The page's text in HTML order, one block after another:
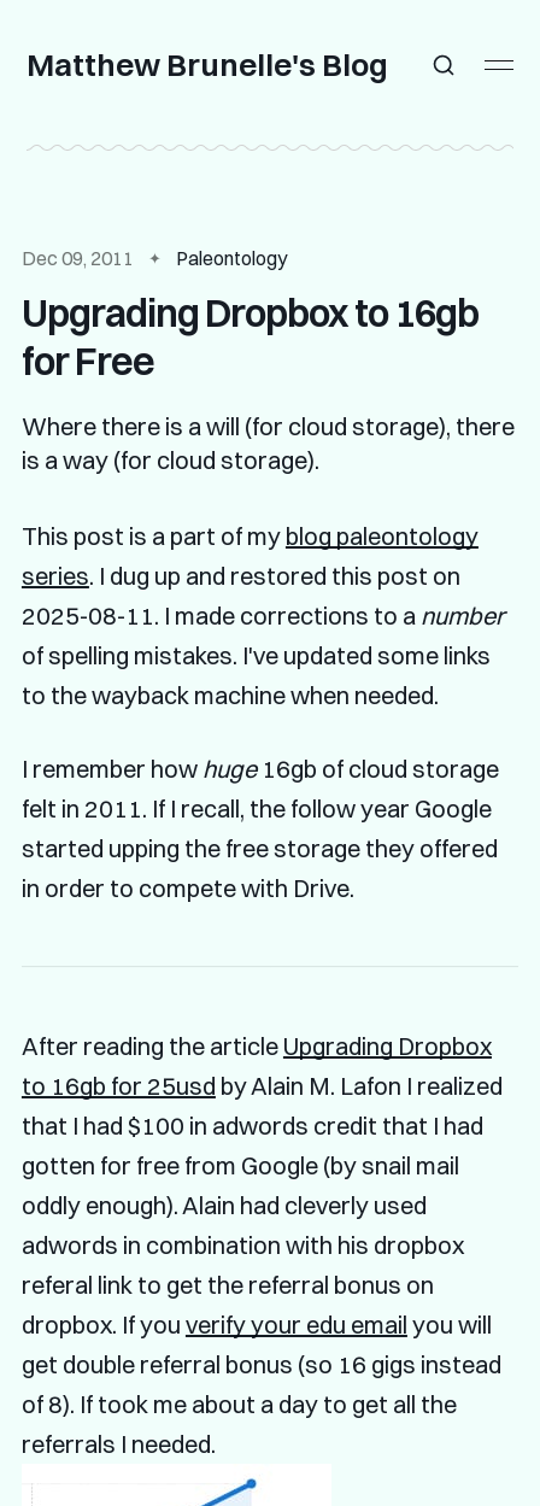
Matthew Brunelle's Blog
Dec 09, 2011 Paleontology
Upgrading Dropbox to 16gb
for Free
Where there is a will (for cloud storage), there
is a way (for cloud storage).
This post is a part of my blog paleontology
series. I dug up and restored this post on
2025-08-11. I made corrections to a number
of spelling mistakes. I've updated some links
to the wayback machine when needed.
I remember how huge16gb of cloud storage
felt in 2011. If I recall, the follow year Google
started upping the free storage they offered
in order to compete with Drive.
After reading the article Upgrading Dropbox
to 16gb for 25usd by Alain M. Lafon I realized
that I had $100 in adwords credit that I had
gotten for free from Google (by snail mail
oddly enough). Alain had cleverly used
adwords in combination with his dropbox
referal link to get the referral bonus on
dropbox. If you verify your edu email you will
get double referral bonus (so 16 gigs instead
of 8). If took me about a day to get all the
referrals I needed.